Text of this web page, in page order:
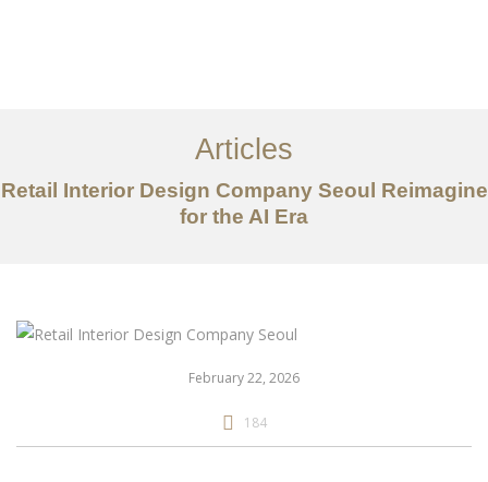
서비스
조항
Articles
Retail Interior Design Company Seoul Reimagine
for the AI Era
February 22, 2026
184